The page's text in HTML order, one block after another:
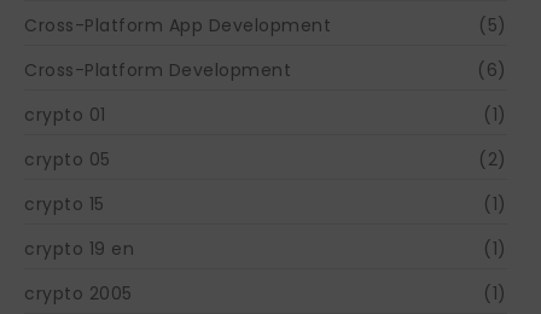
Cross-Platform App Development
(5)
Cross-Platform Development
(6)
crypto 01
(1)
crypto 05
(2)
crypto 15
(1)
crypto 19 en
(1)
crypto 2005
(1)